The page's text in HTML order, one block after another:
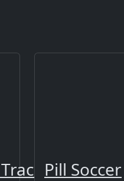
2
Pill Soccer